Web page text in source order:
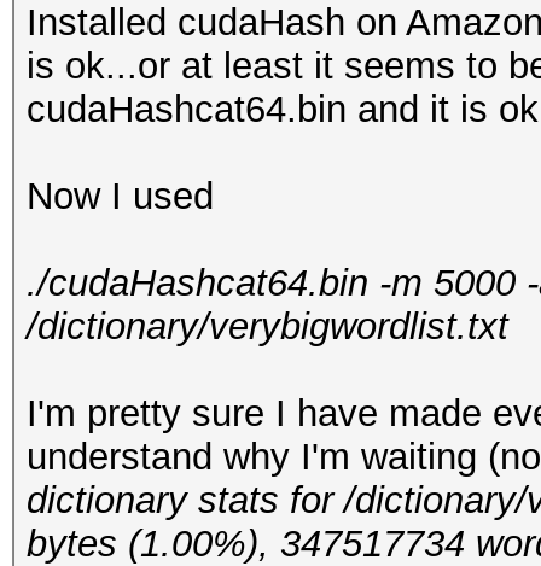
Installed cudaHash on
is ok...or at least it seems to
cudaHashcat64.bin and it is
Now I used
./cudaHashcat64.bin -m 5000
/dictionary/verybigwordlist.txt
I'm pretty sure I have made
understand why I'm waiting
dictionary stats for /
bytes (1.00%), 347517734